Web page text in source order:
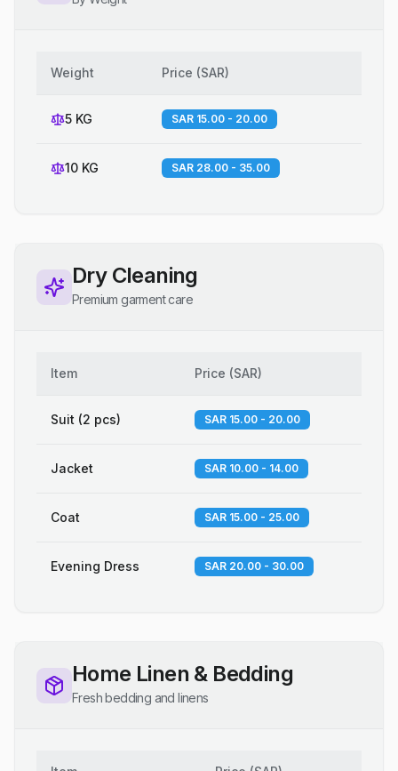
Weight Price (SAR)
5 KG SAR 15.00 - 20.00
10 KG SAR 28.00 - 35.00
Dry Cleaning
Premium garment care
Item Price (SAR)
Suit (2 pcs) SAR 15.00 - 20.00
Jacket SAR 10.00 - 14.00
Coat SAR 15.00 - 25.00
Evening Dress SAR 20.00 - 30.00
Home Linen & Bedding
Fresh bedding and linens